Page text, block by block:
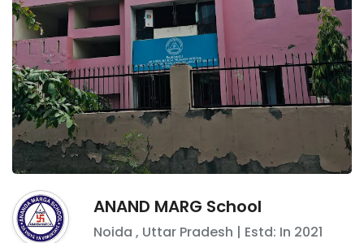
ANAND MARG School
Noida , Uttar Pradesh | Estd: In 2021